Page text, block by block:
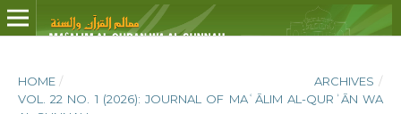
HOME / ARCHIVES /
VOL. 22 NO. 1 (2026): JOURNAL OF MAʿĀLIM AL-QURʾĀN WA